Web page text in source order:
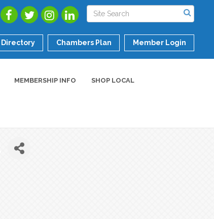
Directory Chambers Plan Member Login
MEMBERSHIP INFO SHOP LOCAL